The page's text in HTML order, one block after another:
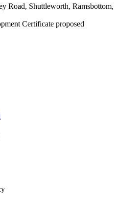
Road, Shuttleworth, Ramsbottom,
Certificate proposed